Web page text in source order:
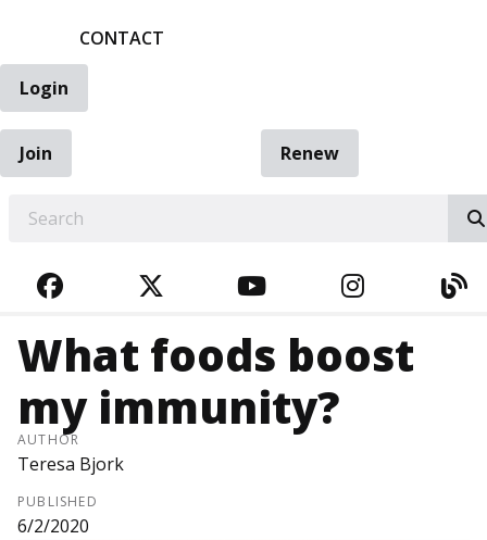
CONTACT
Login
Join
Renew
FACEBOOKTWITTERYOUTUBE
What foods boost
my immunity?
AUTHOR
Teresa Bjork
PUBLISHED
6/2/2020